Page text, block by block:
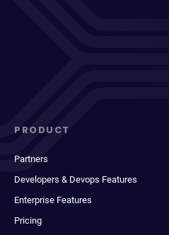
PRODUCT
Partners
Developers & Devops Features
Enterprise Features
Pricing